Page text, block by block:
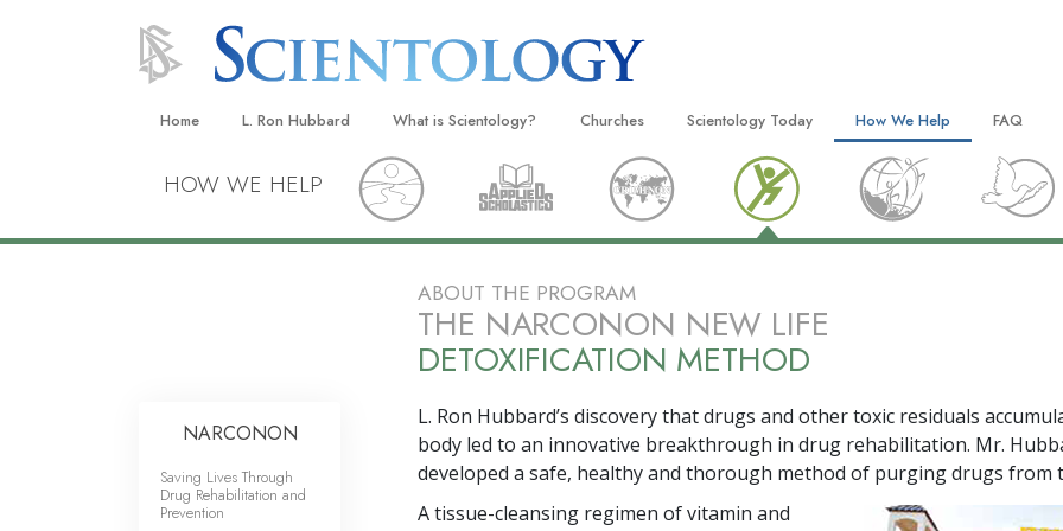
Home L. Ron Hubbard What is Scientology?
Beliefs & Practices
Scientology Creeds and Codes
Scientology
Meet A Scientologist
Inside a Church
The Basic Principles of Scientology
An Introduction to Dianetics
Love and Hate—
What Is Greatness?
Churches
Locate a Church
Ideal Churches of Scientology
Flag Land Base
Freewinds
Scientology Today
Grand Openings
Scientology Events
Scientology TV
David Miscavige—Scientology
Ecclesiastical Leader
How We Help
The Way to Happiness
Applied Scholastics
Citizens Commission on Human
Scientology Volunteer
FAQ
Inside a
HOW WE HELP
ABOUT THE PROGRAM
THE NARCONON NEW LIFE
DETOXIFICATION METHOD
L. Ron Hubbard’s discovery that drugs and other toxic residuals
body led to an innovative breakthrough in drug rehabilitation. Mr.
developed a safe, healthy and thorough method of purging drugs from
A tissue-cleansing regimen of vitamin and
NARCONON
Saving Lives Through
Drug Rehabilitation and
Prevention